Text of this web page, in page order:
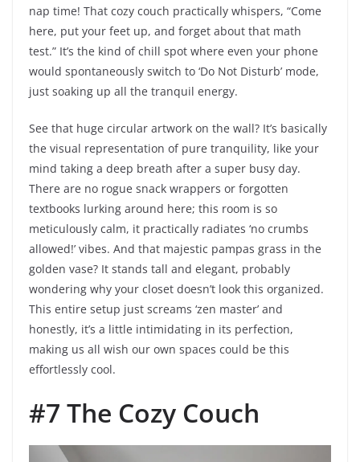
nap time! That cozy couch practically whispers, “Come
here, put your feet up, and forget about that math
test.” It’s the kind of chill spot where even your phone
would spontaneously switch to ‘Do Not Disturb’ mode,
just soaking up all the tranquil energy.
See that huge circular artwork on the wall? It’s basically
the visual representation of pure tranquility, like your
mind taking a deep breath after a super busy day.
There are no rogue snack wrappers or forgotten
textbooks lurking around here; this room is so
meticulously calm, it practically radiates ‘no crumbs
allowed!’ vibes. And that majestic pampas grass in the
golden vase? It stands tall and elegant, probably
wondering why your closet doesn’t look this organized.
This entire setup just screams ‘zen master’ and
honestly, it’s a little intimidating in its perfection,
making us all wish our own spaces could be this
effortlessly cool.
#7 The Cozy Couch